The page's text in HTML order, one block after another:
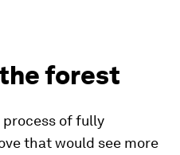
forest
of fully
that would see more